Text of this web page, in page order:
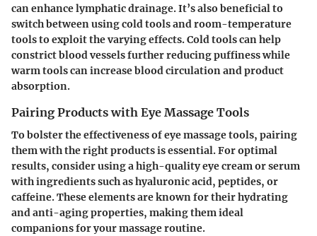
can enhance lymphatic drainage. It’s also beneficial to
switch between using cold tools and room-temperature
tools to exploit the varying effects. Cold tools can help
constrict blood vessels further reducing puffiness while
warm tools can increase blood circulation and product
absorption.
Pairing Products with Eye Massage Tools
To bolster the effectiveness of eye massage tools, pairing
them with the right products is essential. For optimal
results, consider using a high-quality eye cream or serum
with ingredients such as hyaluronic acid, peptides, or
caffeine. These elements are known for their hydrating
and anti-aging properties, making them ideal
companions for your massage routine.